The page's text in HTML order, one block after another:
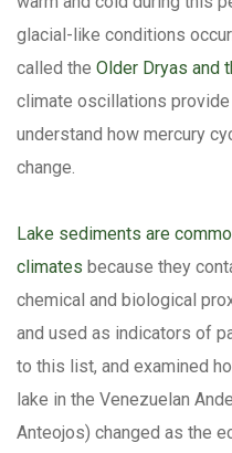
glacial-like conditions
called the Older Dryas and
climate oscillations
understand how mercury
change.
Lake sediments are
climates because they
chemical and biological
and used as indicators of
to this list, and examined
lake in the Venezuelan
Anteojos) changed as the